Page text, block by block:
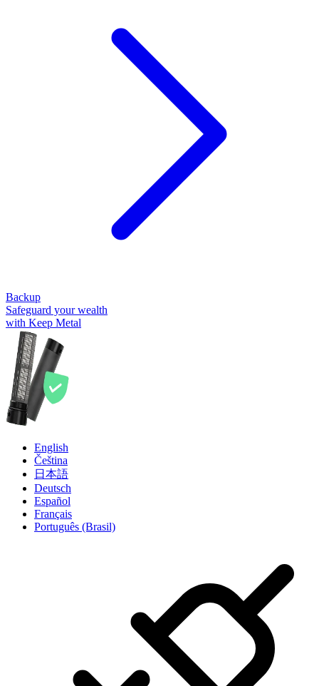
Backup
Safeguard your wealth
with Keep Metal
English
Čeština
日本語
Deutsch
Español
Français
Português (Brasil)